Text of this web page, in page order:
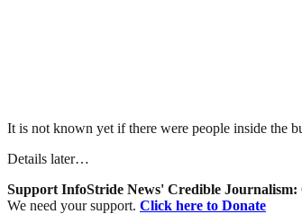
It is not known yet if there were people inside the
Details later…
Support InfoStride News' Credible Journalism:
We need your support. Click here to Donate